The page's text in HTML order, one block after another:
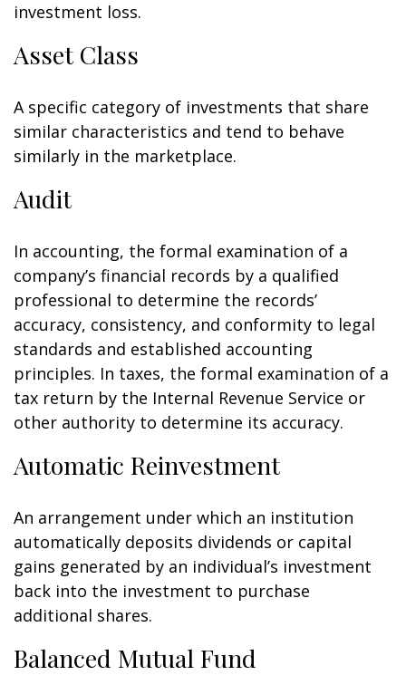
investment loss.
Asset Class
A specific category of investments that share
similar characteristics and tend to behave
similarly in the marketplace.
Audit
In accounting, the formal examination of a
company’s financial records by a qualified
professional to determine the records’
accuracy, consistency, and conformity to legal
standards and established accounting
principles. In taxes, the formal examination of a
tax return by the Internal Revenue Service or
other authority to determine its accuracy.
Automatic Reinvestment
An arrangement under which an institution
automatically deposits dividends or capital
gains generated by an individual’s investment
back into the investment to purchase
additional shares.
Balanced Mutual Fund